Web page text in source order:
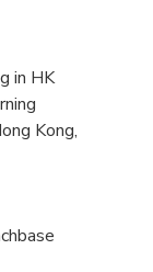
in HK
Kong,